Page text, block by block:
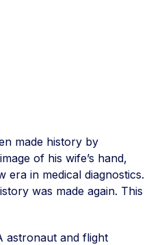
made history by
of his wife’s hand,
era in medical diagnostics.
was made again. This
astronaut and flight